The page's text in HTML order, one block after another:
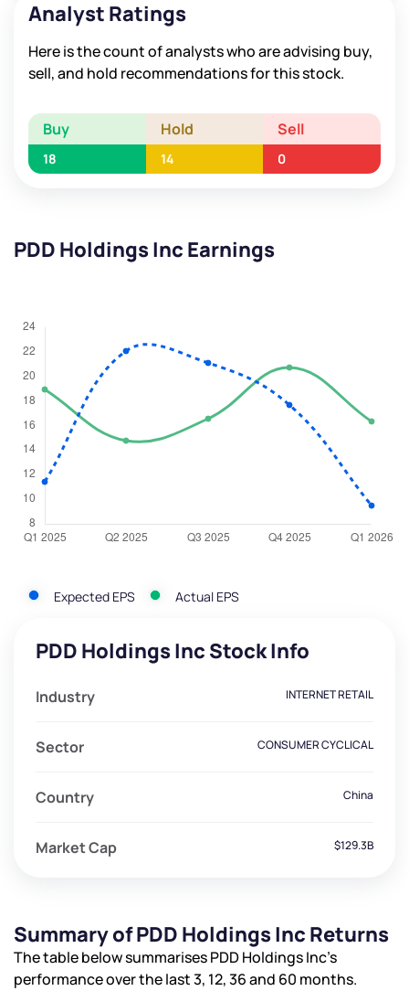
Analyst Ratings
Here is the count of analysts who are advising buy,
sell, and hold recommendations for this stock.
Buy Hold Sell
18 14 0
PDD Holdings Inc Earnings
Expected EPS Actual EPS
PDD Holdings Inc Stock Info
Industry INTERNET RETAIL
Sector CONSUMER CYCLICAL
Country China
Market Cap $129.3B
Summary of PDD Holdings Inc Returns
The table below summarises PDD Holdings Inc’s
performance over the last 3, 12, 36 and 60 months.